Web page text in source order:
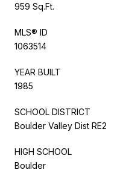
959 Sq.Ft.
MLS® ID
1063514
YEAR BUILT
1985
SCHOOL DISTRICT
Boulder Valley Dist RE2
HIGH SCHOOL
Boulder